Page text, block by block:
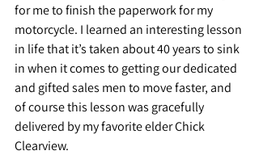
for me to finish the paperwork for my
motorcycle. I learned an interesting lesson
in life that it’s taken about 40 years to sink
in when it comes to getting our dedicated
and gifted sales men to move faster, and
of course this lesson was gracefully
delivered by my favorite elder Chick
Clearview.